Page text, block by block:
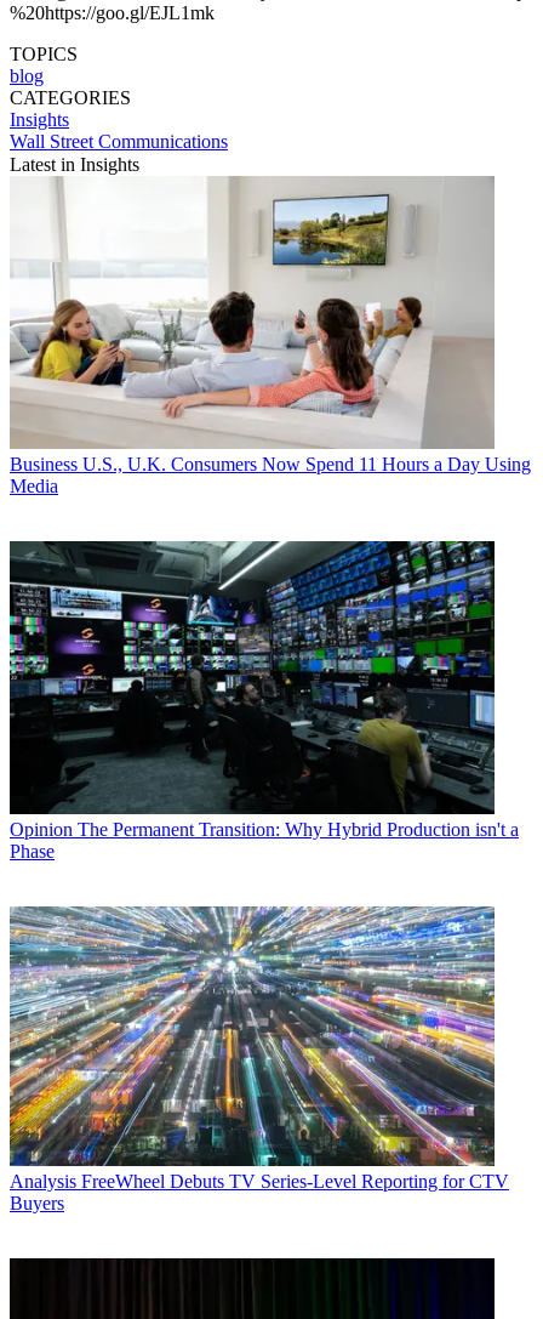
%20https://goo.gl/EJL1mk
TOPICS
blog
CATEGORIES
Insights
Wall Street Communications
Latest in Insights
Business U.S., U.K. Consumers Now Spend 11 Hours a Day Using
Media
Opinion The Permanent Transition: Why Hybrid Production isn't a
Phase
Analysis FreeWheel Debuts TV Series-Level Reporting for CTV
Buyers